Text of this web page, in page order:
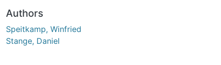
Authors
Speitkamp, Winfried
Stange, Daniel